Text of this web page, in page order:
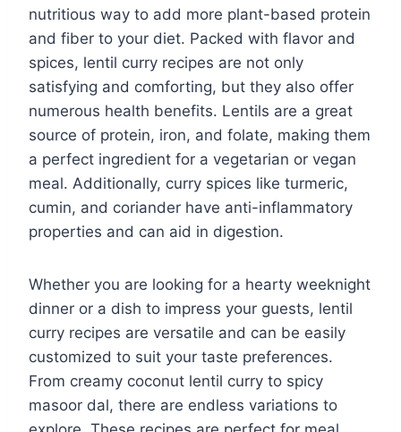
nutritious way to add more plant-based protein
and fiber to your diet. Packed with flavor and
spices, lentil curry recipes are not only
satisfying and comforting, but they also offer
numerous health benefits. Lentils are a great
source of protein, iron, and folate, making them
a perfect ingredient for a vegetarian or vegan
meal. Additionally, curry spices like turmeric,
cumin, and coriander have anti-inflammatory
properties and can aid in digestion.
Whether you are looking for a hearty weeknight
dinner or a dish to impress your guests, lentil
curry recipes are versatile and can be easily
customized to suit your taste preferences.
From creamy coconut lentil curry to spicy
masoor dal, there are endless variations to